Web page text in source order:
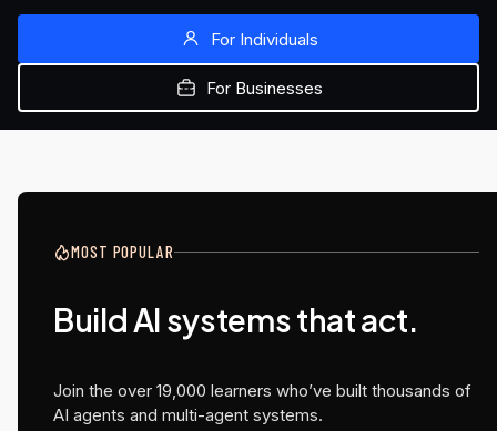
For Individuals
For Businesses
MOST POPULAR
Build AI systems that act.
Join the over 19,000 learners who’ve built thousands of
AI agents and multi-agent systems.
NEW AT UDACITY
Generative AI is evolving.
Build production-ready applications using the latest
GenAI stack.
NEW AT UDACITY
Advance your career
Earn academic credit while you learn.
Included with your Udacity subscription
NEW AT UDACITY
The MBA designed
management